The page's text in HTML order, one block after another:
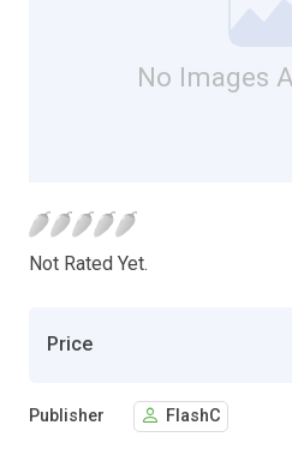
No Images
Not Rated Yet.
Price
Publisher FlashC